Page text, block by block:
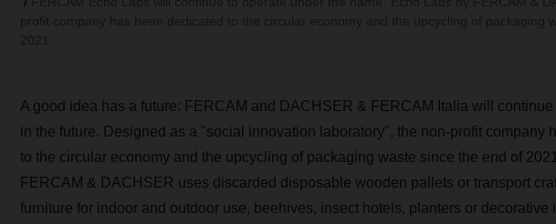
A good idea has a future: FERCAM and DACHSER & FERCAM Italia will
in the future. Designed as a "social innovation laboratory", the non-profit company
to the circular economy and the upcycling of packaging waste since the end of
FERCAM & DACHSER uses discarded disposable wooden pallets or transport
furniture for indoor and outdoor use, beehives, insect hotels, planters or decorative